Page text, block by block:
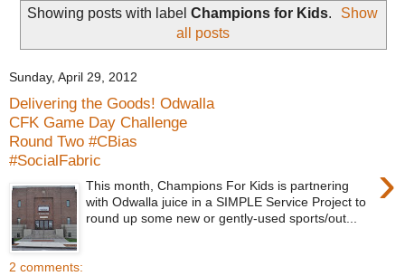
Showing posts with label Champions for Kids.
Show
all posts
Sunday, April 29, 2012
Delivering the Goods! Odwalla
CFK Game Day Challenge
Round Two #CBias
#SocialFabric
›
This month, Champions For Kids is partnering
with Odwalla juice in a SIMPLE Service Project to
round up some new or gently-used sports/out...
2 comments: